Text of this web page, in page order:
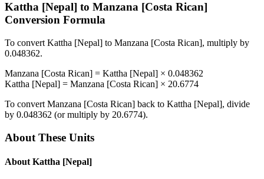
Kattha [Nepal] to Manzana [Costa Rican]
Conversion Formula
To convert Kattha [Nepal] to Manzana [Costa Rican], multiply by
0.048362.
Manzana [Costa Rican] = Kattha [Nepal] × 0.048362
Kattha [Nepal] = Manzana [Costa Rican] × 20.6774
To convert Manzana [Costa Rican] back to Kattha [Nepal], divide
by 0.048362 (or multiply by 20.6774).
About These Units
About Kattha [Nepal]